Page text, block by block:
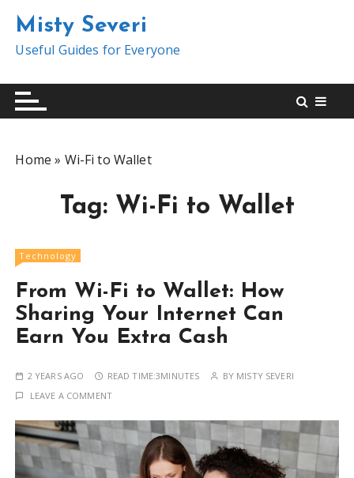
t
Misty Severi
Useful Guides for Everyone
Home » Wi-Fi to Wallet
Tag: Wi-Fi to Wallet
Technology
From Wi-Fi to Wallet: How
Sharing Your Internet Can
Earn You Extra Cash
2 YEARS AGO READ TIME:3MINUTES BY MISTY SEVERI
LEAVE A COMMENT